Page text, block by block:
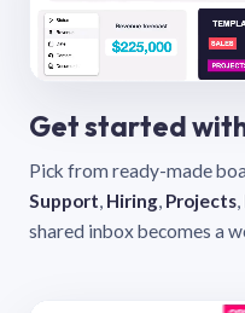
Get started
Pick from ready-made
Support, Hiring, Projects,
shared inbox becomes a